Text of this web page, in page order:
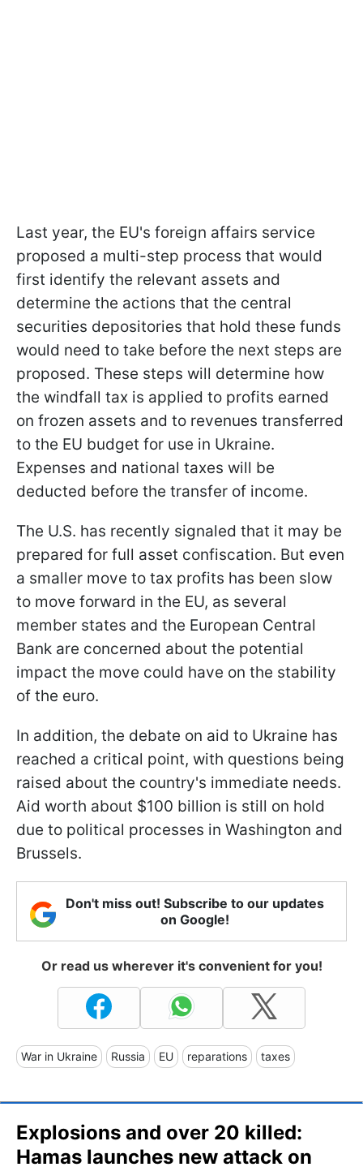
Last year, the EU's foreign affairs service
proposed a multi-step process that would
first identify the relevant assets and
determine the actions that the central
securities depositories that hold these funds
would need to take before the next steps are
proposed. These steps will determine how
the windfall tax is applied to profits earned
on frozen assets and to revenues transferred
to the EU budget for use in Ukraine.
Expenses and national taxes will be
deducted before the transfer of income.
The U.S. has recently signaled that it may be
prepared for full asset confiscation. But even
a smaller move to tax profits has been slow
to move forward in the EU, as several
member states and the European Central
Bank are concerned about the potential
impact the move could have on the stability
of the euro.
In addition, the debate on aid to Ukraine has
reached a critical point, with questions being
raised about the country's immediate needs.
Aid worth about $100 billion is still on hold
due to political processes in Washington and
Brussels.
Don't miss out! Subscribe to our updates
on Google!
Or read us wherever it's convenient for you!
War in Ukraine Russia EU reparations taxes
Explosions and over 20 killed:
Hamas launches new attack on